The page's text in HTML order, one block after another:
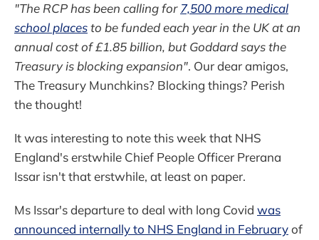
"The RCP has been calling for 7,500 more medical
school placesto be funded each year in the UK at an
annual cost of £1.85 billion, but Goddard says the
Treasury is blocking expansion". Our dear amigos,
The Treasury Munchkins? Blocking things? Perish
the thought!
It was interesting to note this week that NHS
England's erstwhile Chief People Officer Prerana
Issar isn't that erstwhile, at least on paper.
Ms Issar's departure to deal with long Covid was
announced internally to NHS England in Februaryof